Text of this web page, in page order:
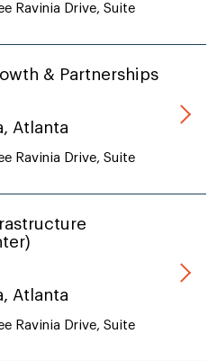
Ravinia Drive, Suite
& Partnerships
Atlanta
Ravinia Drive, Suite
Atlanta
Ravinia Drive, Suite